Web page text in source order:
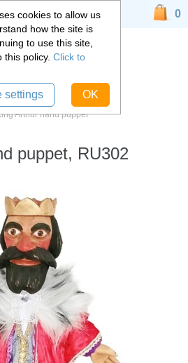
Arthur hand puppet
puppet, RU302
0
cookies to allow us
how the site is
to use this site,
this policy. Click to
settings OK